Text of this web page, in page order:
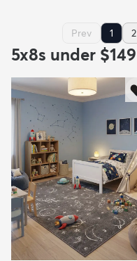
Prev 1 2
5x8s under $149